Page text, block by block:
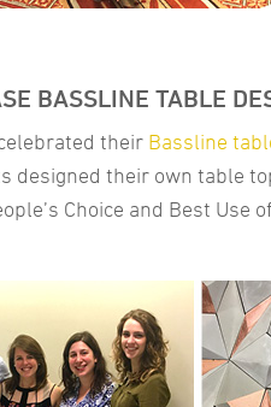
BASSLINE TABLE
their Bassline
designed their own table
Choice and Best